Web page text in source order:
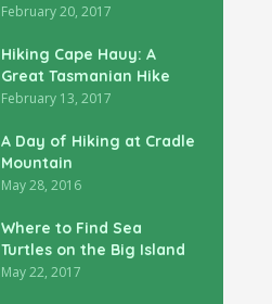
February 20, 2017
Hiking Cape Hauy: A
Great Tasmanian Hike
February 13, 2017
A Day of Hiking at Cradle
Mountain
May 28, 2016
Where to Find Sea
Turtles on the Big Island
May 22, 2017